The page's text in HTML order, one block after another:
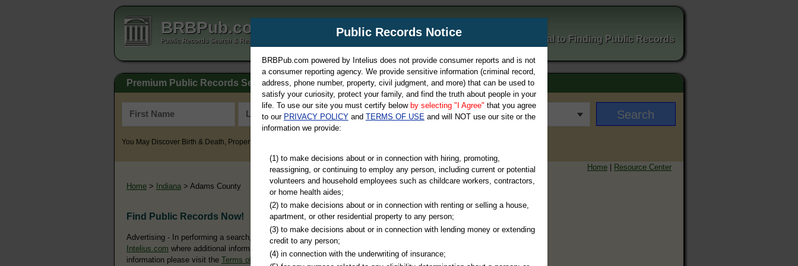
BRBPub.com
Public Records Search & Resources Directory Your Portal to Finding Public Records
Premium Public Records Search
You May Discover Birth & Death, Property, Criminal & Traffic, Marriage & Divorce Records, & More!
Home | Resource Center
Home > Indiana > Adams County
Find Public Records Now!
Advertising - In performing a search, you may ultimately be directed to
Intelius.com where additional information is offered for a fee. For more
information please visit the Terms of Use of Intelius.
Public Records Notice
BRBPub.com powered by Intelius does not provide consumer reports and is not
a consumer reporting agency. We provide sensitive information (criminal record,
address, phone number, property, civil judgment, and more) that can be used to
satisfy your curiosity, protect your family, and find the truth about people in your
life. To use our site you must certify below by selecting "I Agree" that you agree
to our PRIVACY POLICYand TERMS OF USEand will NOT use our site or the
information we provide:
(1) to make decisions about or in connection with hiring, promoting,
reassigning, or continuing to employ any person, including current or potential
volunteers and household employees such as childcare workers, contractors,
or home health aides;
(2) to make decisions about or in connection with renting or selling a house,
apartment, or other residential property to any person;
(3) to make decisions about or in connection with lending money or extending
credit to any person;
(4) in connection with the underwriting of insurance;